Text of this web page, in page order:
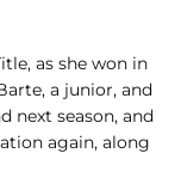
as she won in
a junior, and
next season, and
again, along